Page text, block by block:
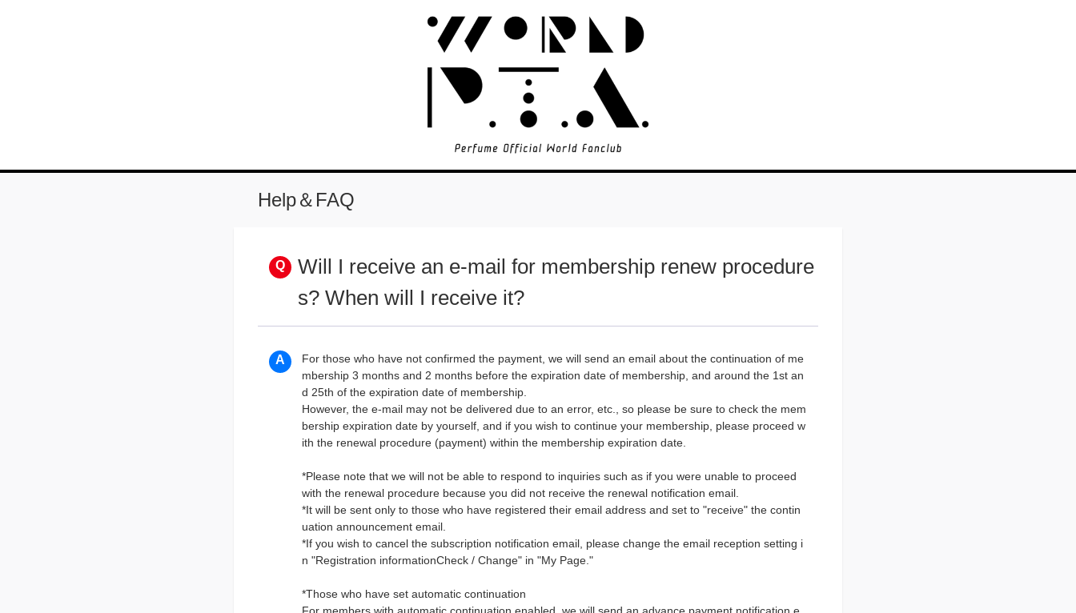
Help＆FAQ
Will I receive an e-mail for membership renew procedure
s? When will I receive it?
For those who have not confirmed the payment, we will send an email about the continuation of me
mbership 3 months and 2 months before the expiration date of membership, and around the 1st an
d 25th of the expiration date of membership.
However, the e-mail may not be delivered due to an error, etc., so please be sure to check the mem
bership expiration date by yourself, and if you wish to continue your membership, please proceed w
ith the renewal procedure (payment) within the membership expiration date.
*Please note that we will not be able to respond to inquiries such as if you were unable to proceed
with the renewal procedure because you did not receive the renewal notification email.
*It will be sent only to those who have registered their email address and set to "receive" the contin
uation announcement email.
*If you wish to cancel the subscription notification email, please change the email reception setting i
n "Registration informationCheck / Change" in "My Page."
*Those who have set automatic continuation